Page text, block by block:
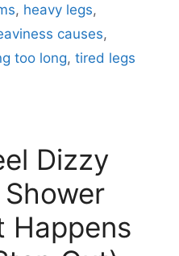
, heavy legs,
causes,
too long, tired legs
Dizzy
Happens